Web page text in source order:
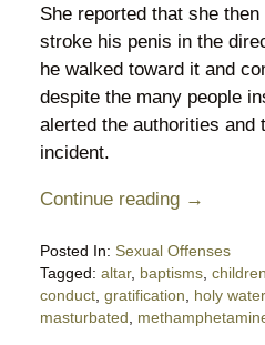
She reported that she
stroke his penis in the
he walked toward it and
despite the many people
alerted the authorities and
incident.
Continue reading →
Posted In: Sexual Offenses
Tagged: altar, baptisms, children
conduct, gratification holy water,
masturbated